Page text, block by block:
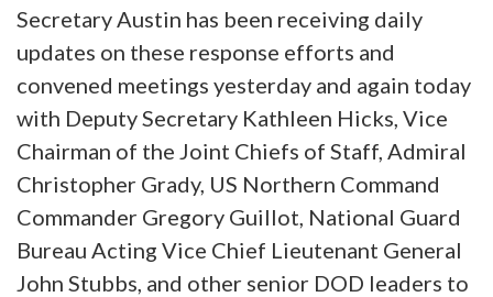
Secretary Austin has been receiving daily
updates on these response efforts and
convened meetings yesterday and again today
with Deputy Secretary Kathleen Hicks, Vice
Chairman of the Joint Chiefs of Staff, Admiral
Christopher Grady, US Northern Command
Commander Gregory Guillot, National Guard
Bureau Acting Vice Chief Lieutenant General
John Stubbs, and other senior DOD leaders to